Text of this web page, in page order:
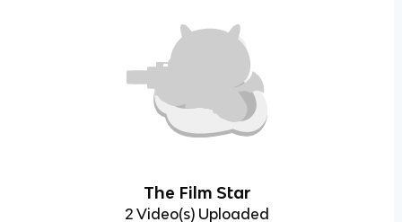
The Film Star
2 Video(s) Uploaded